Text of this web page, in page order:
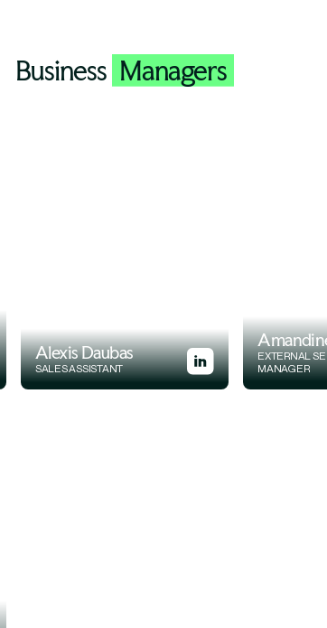
Business Managers
Alexis Daubas
SALES ASSISTANT
EXTERNAL
MANAGER